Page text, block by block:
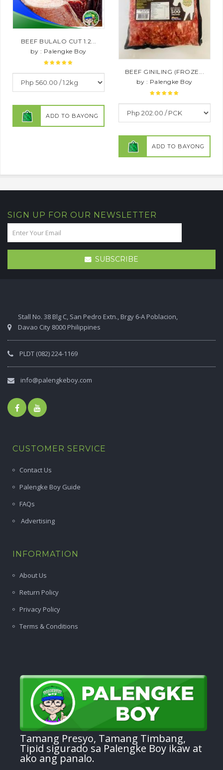
BEEF BULALO CUT 1.2...
by : Palengke Boy
ADD TO BAYONG
BEEF GINILING (FROZE...
by : Palengke Boy
ADD TO BAYONG
SIGN UP FOR OUR NEWSLETTER
SUBSCRIBE
Stall No. 38 Blg C, San Pedro Extn., Brgy 6-A Poblacion,
Davao City 8000 Philippines
PLDT (082) 224-1169
info@palengkeboy.com
CUSTOMER SERVICE
Contact Us
Palengke Boy Guide
FAQs
Advertising
INFORMATION
About Us
Return Policy
Privacy Policy
Terms & Conditions
Tamang Presyo, Tamang Timbang,
Tipid sigurado sa Palengke Boy ikaw at
ako ang panalo.